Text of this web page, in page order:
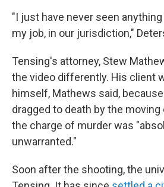
"I just have never seen
my job, in our jurisdiction,"
Tensing's attorney, Stew
the video differently. His client
himself, Mathews said,
dragged to death by the moving
the charge of murder was
unwarranted."
Soon after the shooting, the